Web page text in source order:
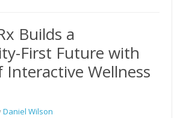
Builds a
First Future with
Interactive Wellness
Daniel Wilson